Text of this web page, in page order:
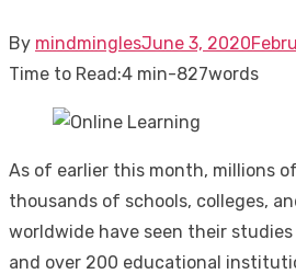
By mindminglesPosted
on
June 3, 2020
Time to Read:4 min-827words
As of earlier this month, millions
thousands of schools, colleges,
worldwide have seen their
and over 200 educational